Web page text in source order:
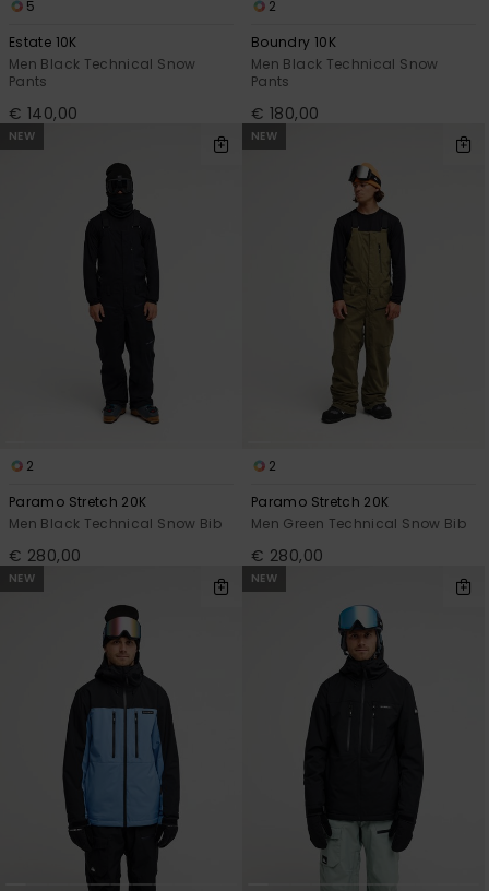
5
Estate 10K
Men Black Technical Snow
Pants
€ 140,00
2
Boundry 10K
Men Black Technical Snow
Pants
€ 180,00
NEW
2
Paramo Stretch 20K
Men Black Technical Snow Bib
€ 280,00
NEW
2
Paramo Stretch 20K
Men Green Technical Snow Bib
€ 280,00
NEW NEW